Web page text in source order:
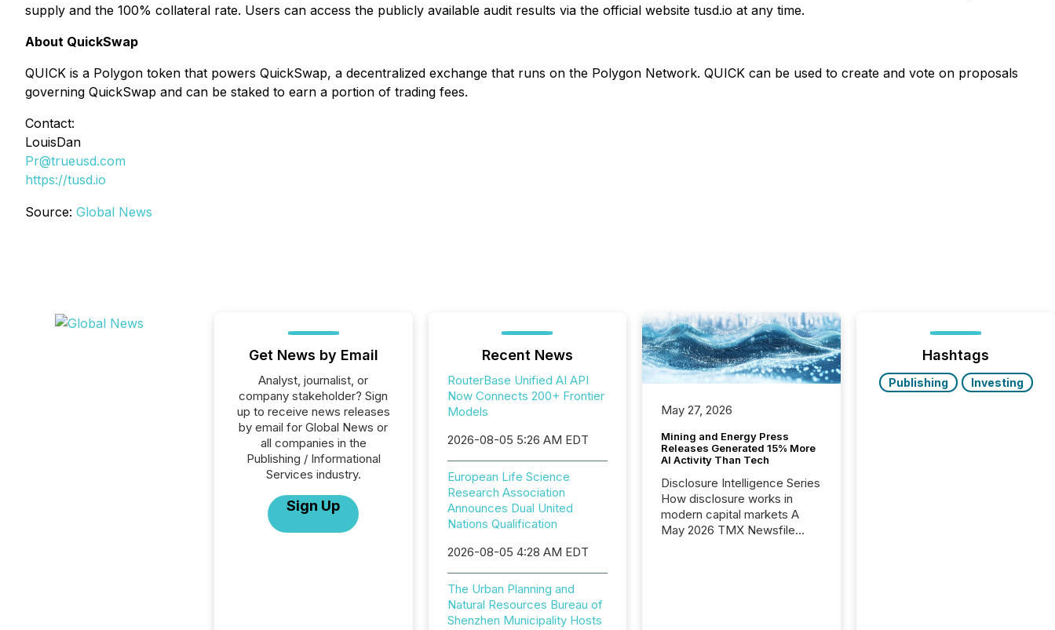
supply and the 100% collateral rate. Users can access the publicly available audit results via the official website tusd.io at any time.
About QuickSwap
QUICK is a Polygon token that powers QuickSwap, a decentralized exchange that runs on the Polygon Network. QUICK can be used to create and vote on proposals
governing QuickSwap and can be staked to earn a portion of trading fees.
Contact:
LouisDan
Pr@trueusd.com
https://tusd.io
Source: Global News
Get News by Email
Analyst, journalist, or
company stakeholder? Sign
up to receive news releases
by email for Global News or
all companies in the
Publishing / Informational
Services industry.
Sign Up
Recent News
RouterBase Unified AI API
Now Connects 200+ Frontier
Models
2026-08-05 5:26 AM EDT
European Life Science
Research Association
Announces Dual United
Nations Qualification
2026-08-05 4:28 AM EDT
The Urban Planning and
Natural Resources Bureau of
Shenzhen Municipality Hosts
May 27, 2026
Mining and Energy Press
Releases Generated 15% More
AI Activity Than Tech
Disclosure Intelligence Series
How disclosure works in
modern capital markets A
May 2026 TMX Newsfile
Hashtags
Publishing Investing